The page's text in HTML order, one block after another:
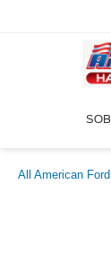
All American